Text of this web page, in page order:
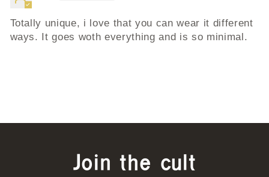
Totally unique, i love that you can wear it different
ways. It goes woth everything and is so minimal.
Join the cult